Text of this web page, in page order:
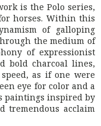
is the Polo series,
horses. Within this
of galloping
the medium of
of expressionist
bold charcoal lines,
as if one were
eye for color and a
paintings inspired by
tremendous acclaim